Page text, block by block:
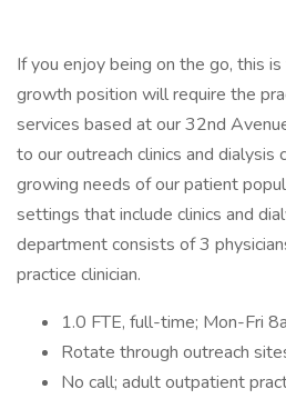
If you enjoy being on the go, this
growth position will require the
services based at our 32nd
to our outreach clinics and
growing needs of our patient
settings that include clinics and
department consists of 3
practice clinician.
1.0 FTE, full-time; Mon-Fri
Rotate through outreach
No call; adult outpatient